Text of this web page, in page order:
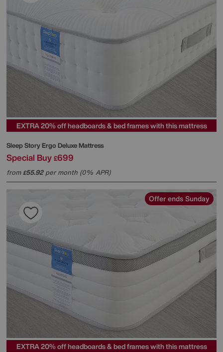
EXTRA 20% off headboards & bed frames with this mattress
Sleep StoryErgo Deluxe Mattress
Special Buy £699
from£55.92per month (0% APR)
Offer ends Sunday
EXTRA 20% off headboards & bed frames with this mattress